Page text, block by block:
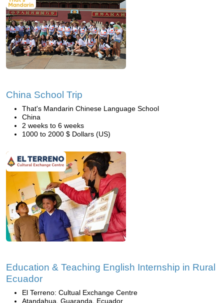
China School Trip
That's Mandarin Chinese Language School
China
2 weeks to 6 weeks
1000 to 2000 $ Dollars (US)
Education & Teaching English Internship in Rural
Ecuador
El Terreno: Cultual Exchange Centre
Atandahua, Guaranda, Ecuador